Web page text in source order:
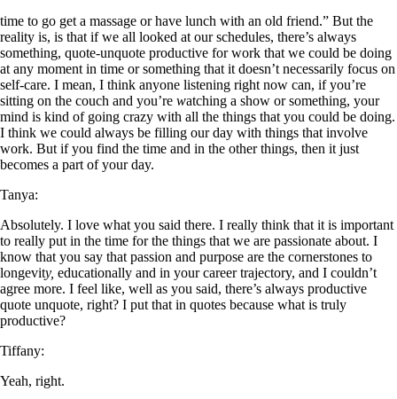
time to go get a massage or have lunch with an old friend.” But the
reality is, is that if we all looked at our schedules, there’s always
something, quote-unquote productive for work that we could be doing
at any moment in time or something that it doesn’t necessarily focus on
self-care. I mean, I think anyone listening right now can, if you’re
sitting on the couch and you’re watching a show or something, your
mind is kind of going crazy with all the things that you could be doing.
I think we could always be filling our day with things that involve
work. But if you find the time and in the other things, then it just
becomes a part of your day.
Tanya:
Absolutely. I love what you said there. I really think that it is important
to really put in the time for the things that we are passionate about. I
know that you say that passion and purpose are the cornerstones to
longevity, educationally and in your career trajectory, and I couldn’t
agree more. I feel like, well as you said, there’s always productive
quote unquote, right? I put that in quotes because what is truly
productive?
Tiffany:
Yeah, right.